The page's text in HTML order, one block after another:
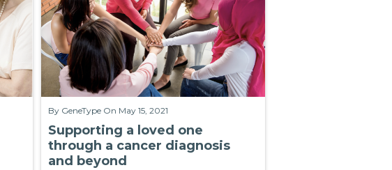
By GeneType On May 15, 2021
Supporting a loved one
through a cancer diagnosis
and beyond